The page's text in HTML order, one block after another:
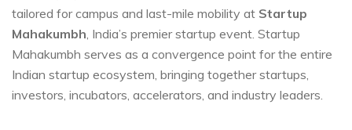
tailored for campus and last-mile mobility at Startup
Mahakumbh, India’s premier startup event. Startup
Mahakumbh serves as a convergence point for the entire
Indian startup ecosystem, bringing together startups,
investors, incubators, accelerators, and industry leaders.